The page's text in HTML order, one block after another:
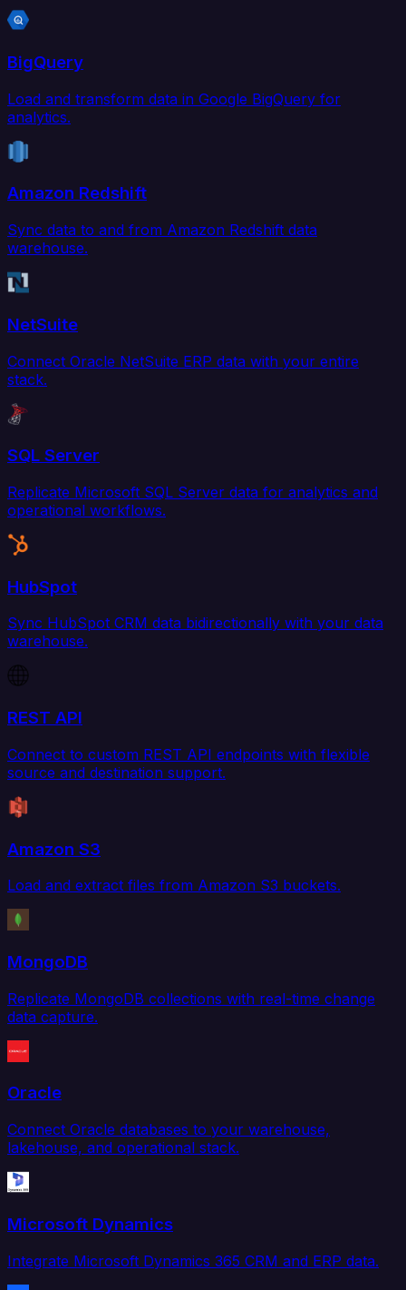
BigQuery
Load and transform data in Google BigQuery for
analytics.
Amazon Redshift
Sync data to and from Amazon Redshift data
warehouse.
NetSuite
Connect Oracle NetSuite ERP data with your entire
stack.
SQL Server
Replicate Microsoft SQL Server data for analytics and
operational workflows.
HubSpot
Sync HubSpot CRM data bidirectionally with your data
warehouse.
REST API
Connect to custom REST API endpoints with flexible
source and destination support.
Amazon S3
Load and extract files from Amazon S3 buckets.
MongoDB
Replicate MongoDB collections with real-time change
data capture.
Oracle
Connect Oracle databases to your warehouse,
lakehouse, and operational stack.
Microsoft Dynamics
Integrate Microsoft Dynamics 365 CRM and ERP data.